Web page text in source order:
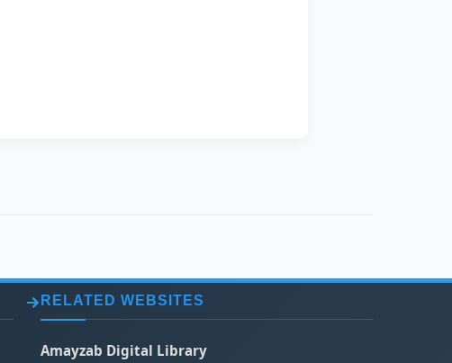
RELATED WEBSITES
Amayzab Digital Library